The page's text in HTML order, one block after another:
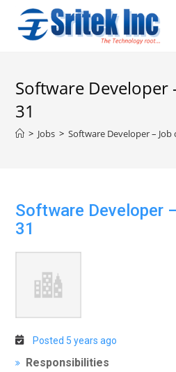
content
Software Developer
31
> Jobs > Software Developer – Job
Software Developer
31
Posted 5 years ago
Responsibilities